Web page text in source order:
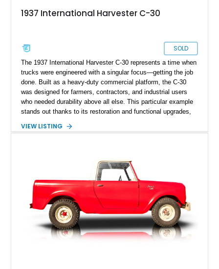
1937 International Harvester C-30
SOLD
The 1937 International Harvester C-30 represents a time when
trucks were engineered with a singular focus—getting the job
done. Built as a heavy-duty commercial platform, the C-30
was designed for farmers, contractors, and industrial users
who needed durability above all else. This particular example
stands out thanks to its restoration and functional upgrades,
usability. Showing 40,906 miles, it blends pre-war industrial
serves a real purpose today.
VIEW LISTING